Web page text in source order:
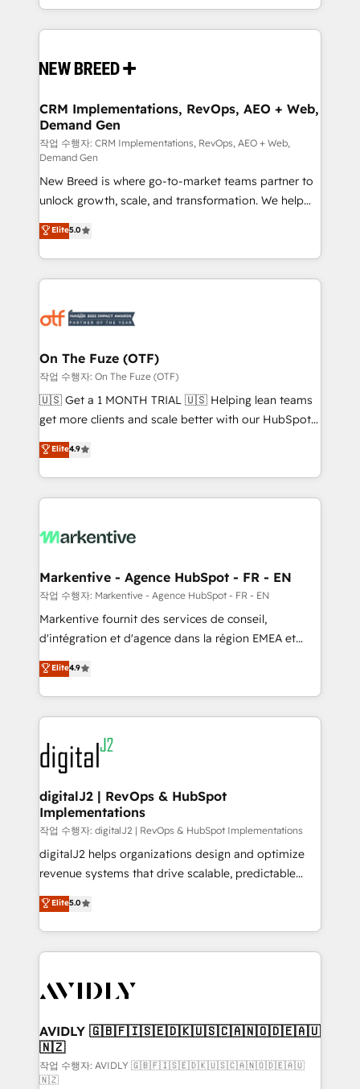
Software) and Point Success Media (Paid Media),
making this the official home for all three brands. 🔄
and system integrations powered by Globalia’s
trainers to drive platform adoption. 📈 Revenue
Generation - Full-funnel marketing and high-
performance advertising via Point Success Media. -
Expert deployment of Breeze AI and custom agents
to automate growth. 🏆 Elite Excellence - 8 platform
accreditations and deep HIPAA-compliance
expertise. - A team of 250+ experts dedicated to
your resilient growth.
CRM Implementations, RevOps, AEO + Web,
Demand Gen
작업 수행자: CRM Implementations, RevOps, AEO + Web,
Demand Gen
New Breed is where go-to-market teams partner to
unlock growth, scale, and transformation. We help
companies activate HubSpot’s AI-powered
customer platform and operationalize HubSpot’s
Loop Marketing framework through expert-led
services, smart agents, and purpose-built apps,
results, fast. ⚙️CRM & RevOps: Align all Hubs to your
🎯Demand Gen & ABM: Drive pipeline with inbound,
ABM, AEO, SEO, & paid media. 👩‍💻Web Design:
Build high-performing websites with UX, messaging,
& conversion strategy that drive results. 🤖AI
AI, & maximize AEO with tailored AI services. 🧩
Integrations: Extend HubSpot with custom
Elite5.0
On The Fuze (OTF)
작업 수행자: On The Fuze (OTF)
🇺🇸 Get a 1 MONTH TRIAL 🇺🇸 Helping lean teams
get more clients and scale better with our HubSpot
Consulting & 'Done For You' Services. 🚀 Who We
Work With 🚀 We help lean, growing companies: -
Win more business - Reduce no-shows - Improve
lead & deal conversion rates - Scale with less
What do you get? 🤓 Our client's are too busy to
Personal Consultant + Tech Team to handle the
heavy lifting of mapping out AND building your ideal
system. + Get best practices and 'don't know what
you don't know' recommendations to maximize
6,500+ Partners) and was named 2023 HubSpot
Partner of the Year 💥 Trusted by 2,500+ companies
www.onthefuze.com/hubspot-admin Contact us to
learn more!
Elite4.9
Markentive - Agence HubSpot - FR - EN
작업 수행자: Markentive - Agence HubSpot - FR - EN
Markentive fournit des services de conseil,
d'intégration et d'agence dans la région EMEA et
North America. Avec plus de 115 experts en
marketing automation, Growth, Revops, CRM et
webdesign. Markentive is both a consulting firm, a
digital agency and an integrator. With over 115
experts in marketing automation, growth, revops,
CRM and webdesign (We focus on EMEA - USA
customers).
Elite4.9
digitalJ2 | RevOps & HubSpot
Implementations
작업 수행자: digitalJ2 | RevOps & HubSpot Implementations
digitalJ2 helps organizations design and optimize
revenue systems that drive scalable, predictable
growth. As a triple-accredited HubSpot Solutions
Partner, we specialize in both strategic RevOps
planning and hands-on technical execution - building
the operational foundation companies need to
Healthcare - Financial Services - Managed IT (MSP) -
we help: ✔️ Full HubSpot implementations and portal
optimization ✔️ Data migrations, CRM architecture,
and reporting foundations ✔️ Custom integrations
and workflow automation ✔️ User adoption
Elite5.0
AVIDLY 🇬🇧🇫🇮🇸🇪🇩🇰🇺🇸🇨🇦🇳🇴🇩🇪🇦🇺
🇳🇿
작업 수행자: AVIDLY 🇬🇧🇫🇮🇸🇪🇩🇰🇺🇸🇨🇦🇳🇴🇩🇪🇦🇺
🇳🇿